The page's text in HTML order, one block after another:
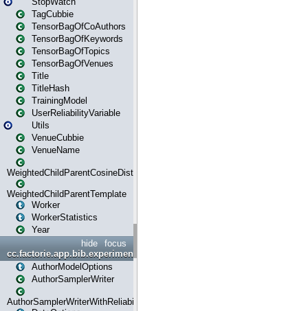
TagCubbie
TensorBagOfCoAuthors
TensorBagOfKeywords
TensorBagOfTopics
TensorBagOfVenues
Title
TitleHash
TrainingModel
UserReliabilityVariable
Utils
VenueCubbie
VenueName
WeightedChildParentCosineDistance
WeightedChildParentTemplate
Worker
WorkerStatistics
Year
focus
hide
cc.factorie.app.bib.experiments
AuthorModelOptions
AuthorSamplerWriter
AuthorSamplerWriterWithReliability